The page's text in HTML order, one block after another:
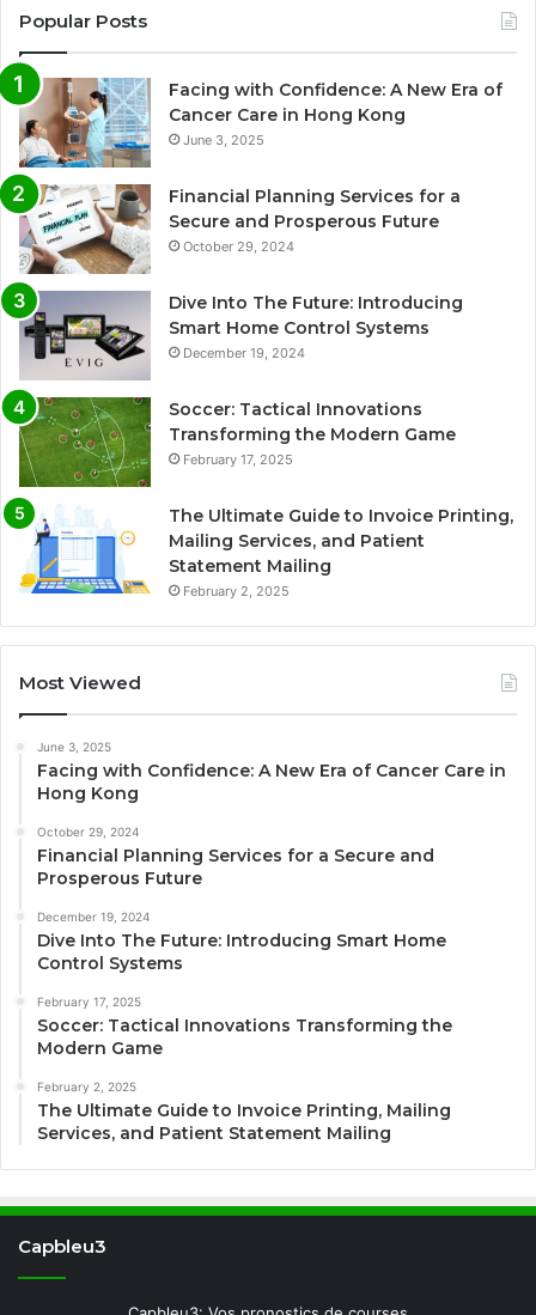
Popular Posts
Facing with Confidence: A New Era of
Cancer Care in Hong Kong
June 3, 2025
Financial Planning Services for a
Secure and Prosperous Future
October 29, 2024
Dive Into The Future: Introducing
Smart Home Control Systems
December 19, 2024
Soccer: Tactical Innovations
Transforming the Modern Game
February 17, 2025
The Ultimate Guide to Invoice Printing,
Mailing Services, and Patient
Statement Mailing
February 2, 2025
Most Viewed
June 3, 2025
Facing with Confidence: A New Era of Cancer Care in
Hong Kong
October 29, 2024
Financial Planning Services for a Secure and
Prosperous Future
December 19, 2024
Dive Into The Future: Introducing Smart Home
Control Systems
February 17, 2025
Soccer: Tactical Innovations Transforming the
Modern Game
February 2, 2025
The Ultimate Guide to Invoice Printing, Mailing
Services, and Patient Statement Mailing
Capbleu3